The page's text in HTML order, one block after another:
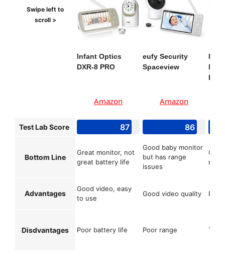
Infant Optics
DXR-8 PRO
eufy Security
Spaceview
Amazon Amazon
Test Lab Score 87 86
Bottom Line
Great monitor, not
great battery life
Good baby monitor
but has range
issues
Advantages
Good video, easy
to use
Good video quality
Disdvantages Poor battery life Poor range Too